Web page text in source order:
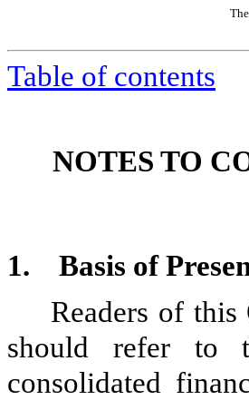
Table of contents
NOTES TO
1. Basis of
Readers of
should refer to
consolidated